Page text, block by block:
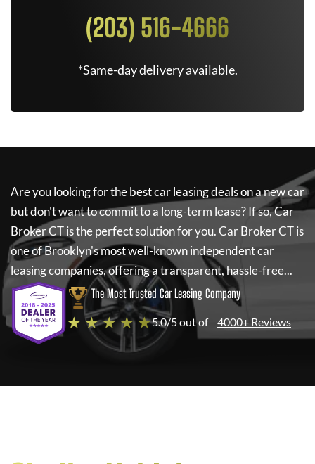
(203) 516-4666
*Same-day delivery available.
Are you looking for the best car leasing deals on a new car
but don't want to commit to a long-term lease? If so,Car
Broker CTis the perfect solution for you.Car Broker CTis
one of Brooklyn's most well-known independent car
leasing companies, offering a transparent, hassle-free...
The Most Trusted Car Leasing Company
★ ★ ★ ★ ★5.0/5 out of 4000+ Reviews